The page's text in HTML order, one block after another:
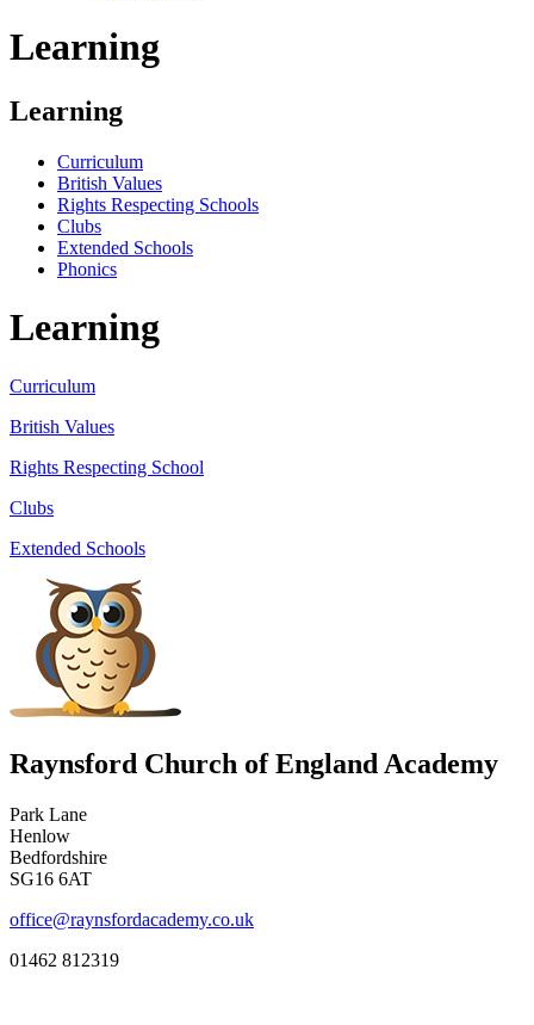
Learning
Learning
Curriculum
British Values
Rights Respecting Schools
Clubs
Extended Schools
Phonics
Learning
Curriculum
British Values
Rights Respecting School
Clubs
Extended Schools
Raynsford Church of England Academy
Park Lane
Henlow
Bedfordshire
SG16 6AT
office@raynsfordacademy.co.uk
01462 812319